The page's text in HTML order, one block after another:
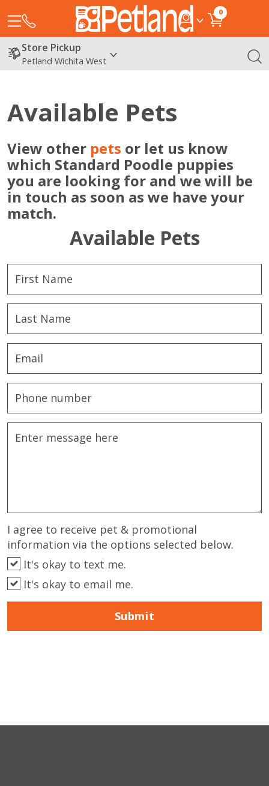
0
Store Pickup
Petland Wichita West
Available Pets
View other pets or let us know
which Standard Poodle puppies
you are looking for and we will be
in touch as soon as we have your
match.
Available Pets
I agree to receive pet & promotional
information via the options selected below.
It's okay to text me.
It's okay to email me.
Submit